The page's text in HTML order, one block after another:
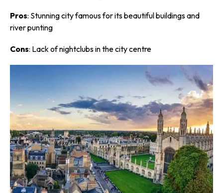
Pros: Stunning city famous for its beautiful buildings and
river punting
Cons: Lack of nightclubs in the city centre